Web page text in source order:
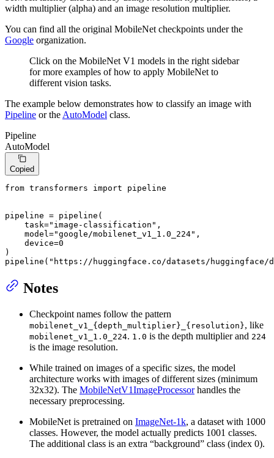
width multiplier (alpha) and an image resolution multiplier.
You can find all the original MobileNet checkpoints under the
Google organization.
Click on the MobileNet V1 models in the right sidebar
for more examples of how to apply MobileNet to
different vision tasks.
The example below demonstrates how to classify an image with
Pipeline or the AutoModel class.
Pipeline
AutoModel
Copied
from transformers import pipeline
pipeline = pipeline(
    task=
"image-classification" ,
    model=
"google/mobilenet_v1_1.0_224" ,
    device=
0
)
pipeline( "https://huggingface.co/datasets/huggingface/
Notes
Checkpoint names follow the pattern
mobilenet_v1_{depth_multiplier}_{resolution}, like
mobilenet_v1_1.0_224. 1.0 is the depth multiplier and 224
is the image resolution.
While trained on images of a specific sizes, the model
architecture works with images of different sizes (minimum
32x32). The MobileNetV1ImageProcessorhandles the
necessary preprocessing.
MobileNet is pretrained on ImageNet-1k, a dataset with 1000
classes. However, the model actually predicts 1001 classes.
The additional class is an extra “background” class (index 0).